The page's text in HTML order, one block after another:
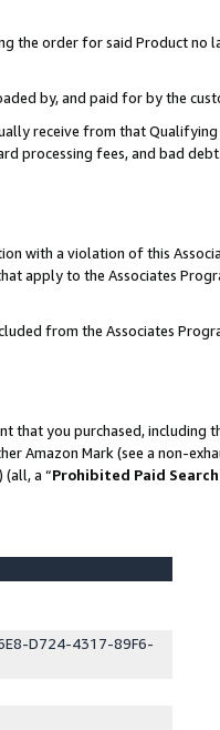
the order for said Product no
by, and paid for by the
receive from that
processing fees, and bad debt.
with a violation of this
apply to the Associates
from the Associates
that you purchased,
Amazon Mark (see a non-
(all, a “Prohibited Paid
D724-4317-89F6-